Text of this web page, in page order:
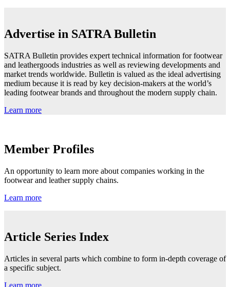
Advertise in SATRA Bulletin
SATRA Bulletin provides expert technical information for footwear
and leathergoods industries as well as reviewing developments and
market trends worldwide. Bulletin is valued as the ideal advertising
medium because it is read by key decision-makers at the world’s
leading footwear brands and throughout the modern supply chain.
Learn more
Member Profiles
An opportunity to learn more about companies working in the
footwear and leather supply chains.
Learn more
Article Series Index
Articles in several parts which combine to form in-depth coverage of
a specific subject.
Learn more